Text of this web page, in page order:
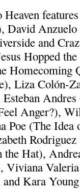
David
and
Hopped
Liza Colón-
Anger?),
Poe (The
Hat),
Viviana
Kara